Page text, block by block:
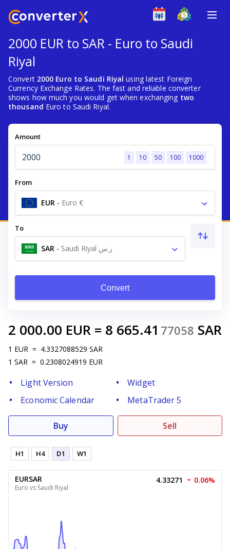
2000 EUR to SAR - Euro to Saudi
Riyal
Convert 2000 Euro to Saudi Riyal using latest Foreign
Currency Exchange Rates. The fast and reliable converter
shows how much you would get when exchanging two
thousand Euro to Saudi Riyal.
Amount
1 10 50 100 1000
From
EUR - Euro €
To
SAR - Saudi Riyal ر.س
Convert
2 000.00 EUR = 8 665.41 77058 SAR
1 EUR = 4.3327088529 SAR
1 SAR = 0.2308024919 EUR
Light Version
Widget
Economic Calendar
MetaTrader 5
Buy Sell
H1 H4 D1 W1
EURSAR
Euro vs Saudi Riyal
4.33271 0.06%